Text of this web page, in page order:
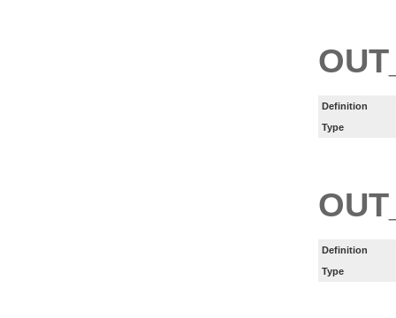
Definition
Type
Definition
Type